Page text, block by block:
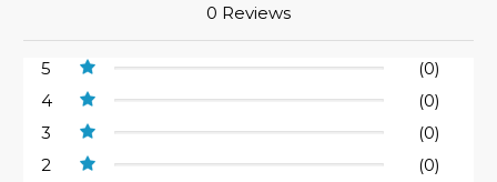
0 Reviews
5
(0)
4
(0)
3
(0)
2
(0)